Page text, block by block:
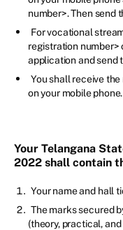
number>. Then send
For vocational
registration number>
application and send
You shall receive
on your mobile phone.
Your Telangana
2022 shall contain
Your name and hall
The marks secured
(theory, practical,